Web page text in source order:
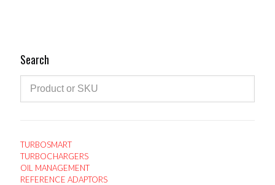
the
product
Search
TURBOSMART
TURBOCHARGERS
OIL MANAGEMENT
REFERENCE ADAPTORS